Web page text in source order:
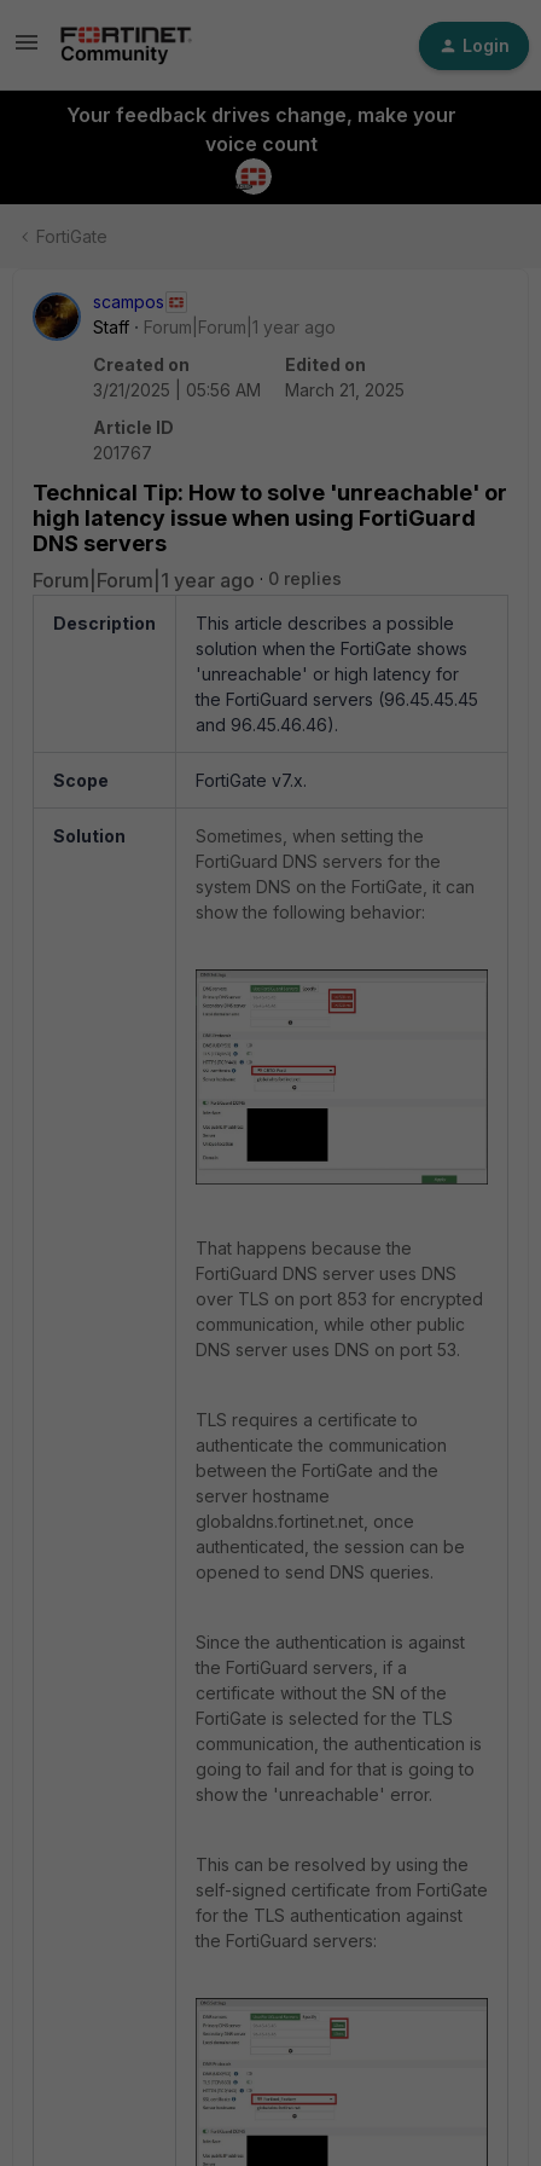
Login
Your feedback drives change, make your
voice count
FortiGate
scampos
Staff
Forum|Forum|1 year ago
Created on
3/21/2025 | 05:56 AM
Edited on
March 21, 2025
Article ID
201767
Technical Tip: How to solve 'unreachable' or
high latency issue when using FortiGuard
DNS servers
Forum|Forum|1 year ago 0 replies
Description
This article describes a possible
solution when the FortiGate shows
'unreachable' or high latency for
the FortiGuard servers (96.45.45.45
and 96.45.46.46).
Scope FortiGate v7.x.
Solution
Sometimes, when setting the
FortiGuard DNS servers for the
system DNS on the FortiGate, it can
show the following behavior:
That happens because the
FortiGuard DNS server uses DNS
over TLS on port 853 for encrypted
communication, while other public
DNS server uses DNS on port 53.
TLS requires a certificate to
authenticate the communication
between the FortiGate and the
server hostname
globaldns.fortinet.net, once
authenticated, the session can be
opened to send DNS queries.
Since the authentication is against
the FortiGuard servers, if a
certificate without the SN of the
FortiGate is selected for the TLS
communication, the authentication is
going to fail and for that is going to
show the 'unreachable' error.
This can be resolved by using the
self-signed certificate from FortiGate
for the TLS authentication against
the FortiGuard servers: